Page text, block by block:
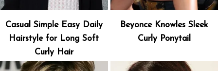
Casual Simple Easy Daily
Hairstyle for Long Soft
Curly Hair
Beyonce Knowles Sleek
Curly Ponytail